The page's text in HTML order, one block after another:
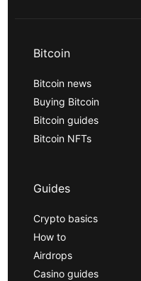
Bitcoin
Bitcoin news
Buying Bitcoin
Bitcoin guides
Bitcoin NFTs
Guides
Crypto basics
How to
Airdrops
Casino guides